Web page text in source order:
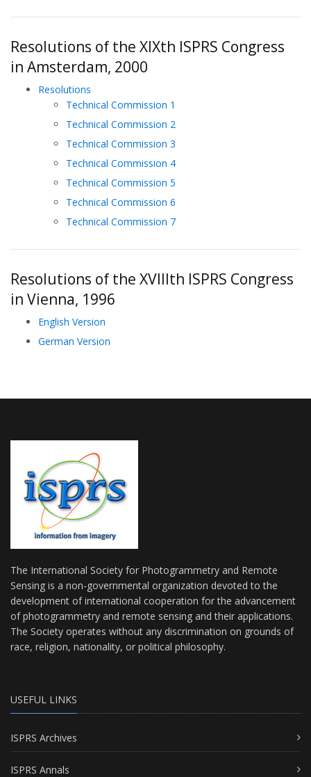
Resolutions of the XIXth ISPRS Congress
in Amsterdam, 2000
Resolutions
Technical Commission 1
Technical Commission 2
Technical Commission 3
Technical Commission 4
Technical Commission 5
Technical Commission 6
Technical Commission 7
Resolutions of the XVIIIth ISPRS Congress
in Vienna, 1996
English Version
German Version
The International Society for Photogrammetry and Remote
Sensing is a non-governmental organization devoted to the
development of international cooperation for the advancement
of photogrammetry and remote sensing and their applications.
The Society operates without any discrimination on grounds of
race, religion, nationality, or political philosophy.
USEFUL LINKS
ISPRS Archives
ISPRS Annals